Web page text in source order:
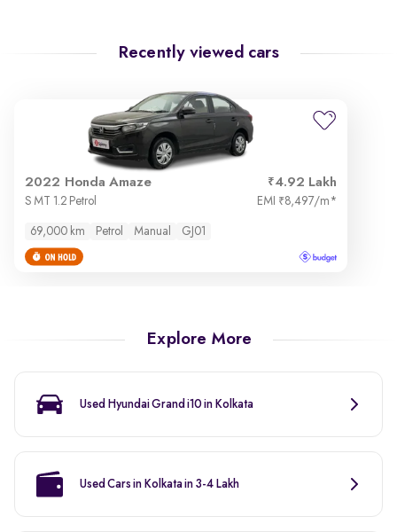
Recently viewed cars
2022 Honda Amaze 4.92 Lakh
S MT 1.2 Petrol EMI ₹8,497/m *
69,000 km Petrol Manual GJ01
Explore More
Used Hyundai Grand i10 in Kolkata
Used Cars in Kolkata in 3-4 Lakh